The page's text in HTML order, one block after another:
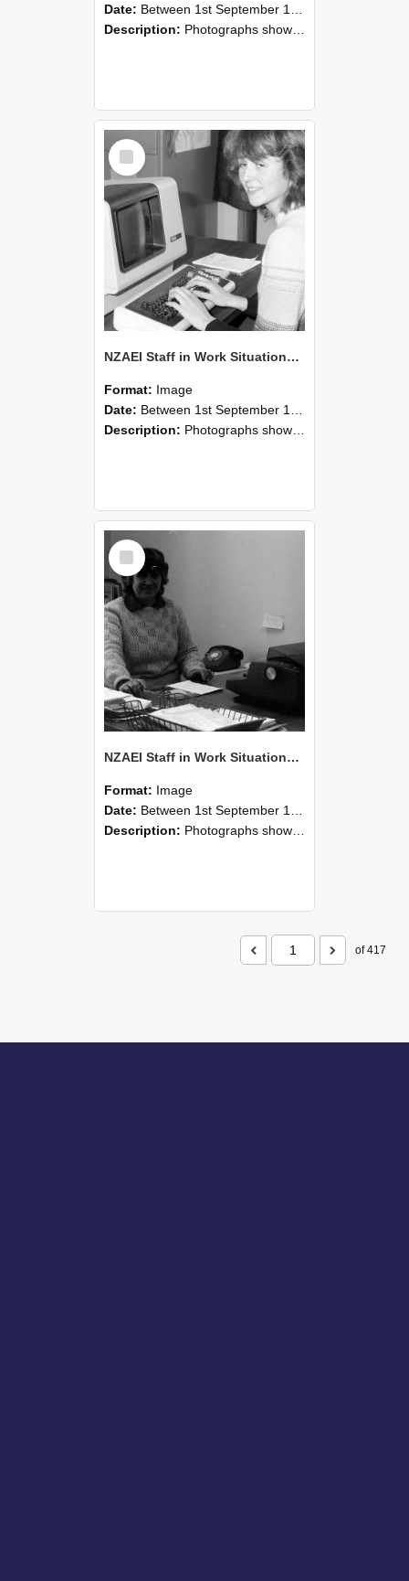
Date: Between 1st September 1985 and 30th September 1985
Description: Photographs showing NZAEI staff demonstrating equipment, machinery, and engineering processes during Open Days in September 1985, Lincoln College.
Select
Item
NZAEI Staff in Work Situations, Open Days, September 1985 06
Format: Image
Date: Between 1st September 1985 and 30th September 1985
Description: Photographs showing NZAEI staff demonstrating equipment, machinery, and engineering processes during Open Days in September 1985, Lincoln College.
Select
Item
NZAEI Staff in Work Situations, Open Days, September 1985 05
Format: Image
Date: Between 1st September 1985 and 30th September 1985
Description: Photographs showing NZAEI staff demonstrating equipment, machinery, and engineering processes during Open Days in September 1985, Lincoln College.
of 417